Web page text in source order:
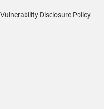
Vulnerability Disclosure Policy